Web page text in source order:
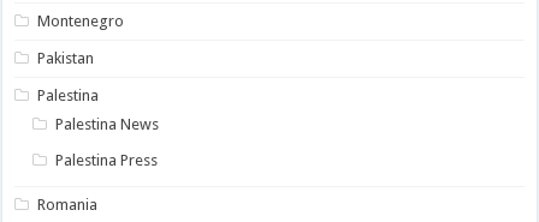
Montenegro
Pakistan
Palestina
Palestina News
Palestina Press
Romania